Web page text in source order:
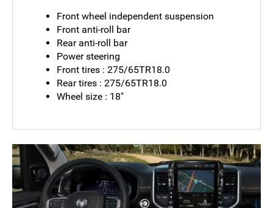
Front wheel independent suspension
Front anti-roll bar
Rear anti-roll bar
Power steering
Front tires : 275/65TR18.0
Rear tires : 275/65TR18.0
Wheel size : 18"